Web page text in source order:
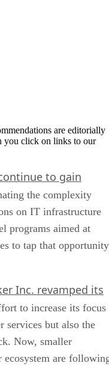
are editorially
you click on links to our
to gain
the complexity
on IT infrastructure
programs aimed at
to tap that opportunity
Inc. revamped its
to increase its focus
services but also the
Now, smaller
ecosystem are